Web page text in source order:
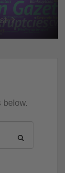
below.